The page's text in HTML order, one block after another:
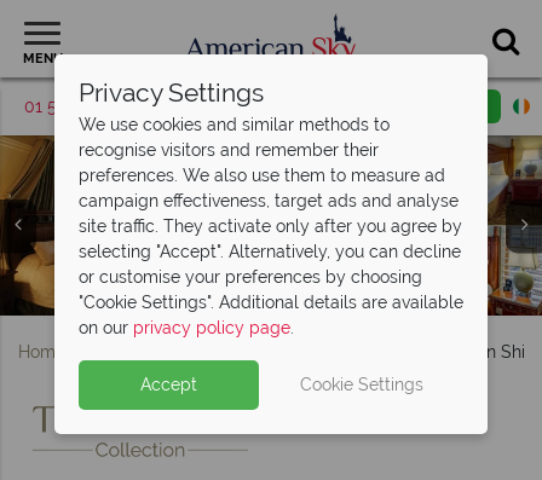
MENU
01 5256785 Request a callback
Rosen Shingle Creek, Exterior
Presidential King Bedroom, King Guest Room and Petitie
Suite Bedroom at Rosen Shingle Creek
Executive Suite, Hammock Presidential Suite and Ibis
Presidential Suite Living Areas at Rosen Shingle Creek
Rosen Shingle Creek, (clockwise from top left): Tobias's
Burgers and Brews, Cala Bella Restaurant, A Land
Remembered and Mi Casa Tequila Taqueria
Rosen Shingle Creek, (clockwise from top left): Spa
Reception, Spa Relaxation Lounge, Couples Massage
Room and Whirlpool
Holes 17 and 3 at Rosen Shingle Creek
Cabana and One of Four Pools at Rosen Shingle Creek
Home Rosen
Privacy Settings
We use cookies and similar methods to
recognise visitors and remember their
preferences. We also use them to measure ad
campaign effectiveness, target ads and analyse
site traffic. They activate only after you agree by
selecting "Accept". Alternatively, you can decline
or customise your preferences by choosing
"Cookie Settings". Additional details are available
on our privacy policy page.
Accept Cookie Settings